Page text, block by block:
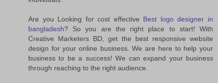
Are you Looking for cost effective Best logo designer in
bangladesh? So you are the right place to start! With
Creative Marketers BD, get the best responsive website
design for your online business. We are here to help your
business to be a success! We can expand your business
through reaching to the right audience.